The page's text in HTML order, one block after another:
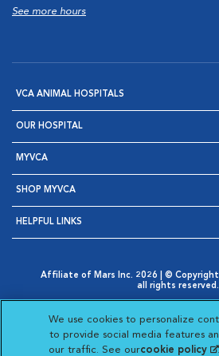
See more hours
VCA ANIMAL HOSPITALS
OUR HOSPITAL
MYVCA
SHOP MYVCA
HELPFUL LINKS
Affiliate of Mars Inc. 2026 | © Copyright
all rights reserved.
Opens in New Window
AdChoices
Opens in New Window
Cookie Notice
Opens in New
Your Privacy Choices
Opens in New Window
We use cookies to personalize
to provide social media features
our traffic. See ourcookie policy